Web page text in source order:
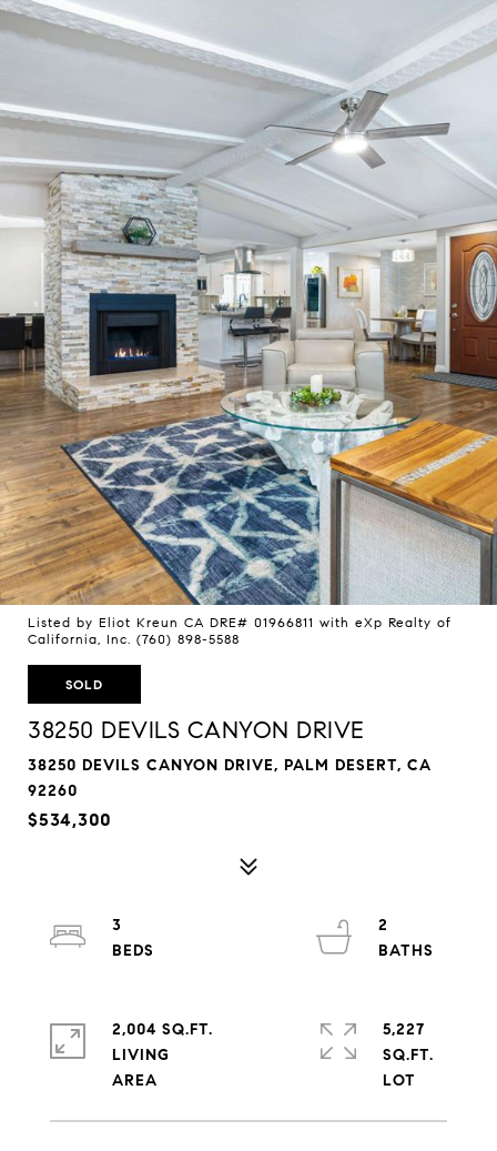
Listed by Eliot Kreun CA DRE# 01966811 with eXp Realty of
California, Inc. (760) 898-5588
SOLD
38250 DEVILS CANYON DRIVE
38250 DEVILS CANYON DRIVE, PALM DESERT, CA
92260
$534,300
3
2
2,004 SQ.FT.
LIVING
5,227
SQ.FT.